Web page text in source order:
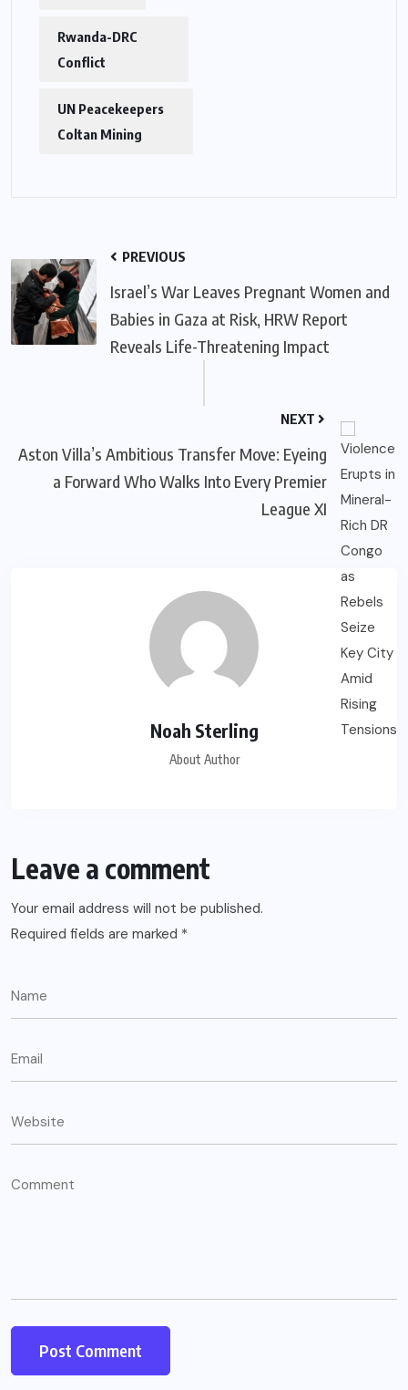
Rwanda-DRC
Conflict
UN Peacekeepers
Coltan Mining
PREVIOUS
Israel’s War Leaves Pregnant Women and
Babies in Gaza at Risk, HRW Report
Reveals Life-Threatening Impact
NEXT
Aston Villa’s Ambitious Transfer Move: Eyeing
a Forward Who Walks Into Every Premier
League XI
Noah Sterling
About Author
Leave a comment
Your email address will not be published.
Required fields are marked *